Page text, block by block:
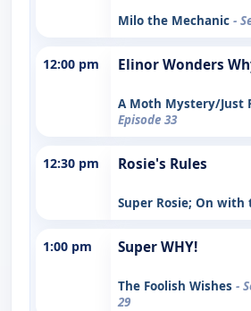
Milo the Mechanic -
12:00 pm Elinor Wonders
A Moth Mystery/Just
Episode 33
12:30 pm Rosie's Rules
Super Rosie; On with
1:00 pm Super WHY!
The Foolish Wishes -
29